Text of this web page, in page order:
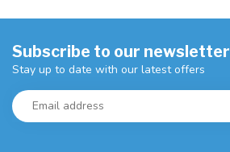
Subscribe to our newsletter
Stay up to date with our latest offers